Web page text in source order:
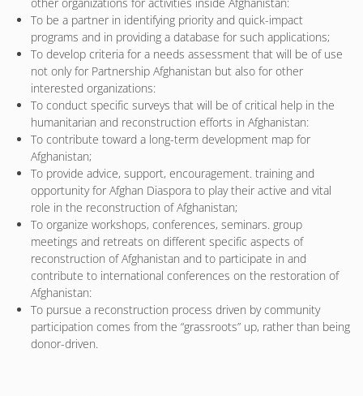
To be a partner in identifying priority and quick-impact
programs and in providing a database for such applications;
To develop criteria for a needs assessment that will be of use
not only for Partnership Afghanistan but also for other
interested organizations:
To conduct specific surveys that will be of critical help in the
humanitarian and reconstruction efforts in Afghanistan:
To contribute toward a long-term development map for
Afghanistan;
To provide advice, support, encouragement. training and
opportunity for Afghan Diaspora to play their active and vital
role in the reconstruction of Afghanistan;
To organize workshops, conferences, seminars. group
meetings and retreats on different specific aspects of
reconstruction of Afghanistan and to participate in and
contribute to international conferences on the restoration of
Afghanistan:
To pursue a reconstruction process driven by community
participation comes from the “grassroots” up, rather than being
donor-driven.